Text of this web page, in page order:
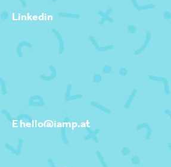
Linkedin
E hello@iamp.at